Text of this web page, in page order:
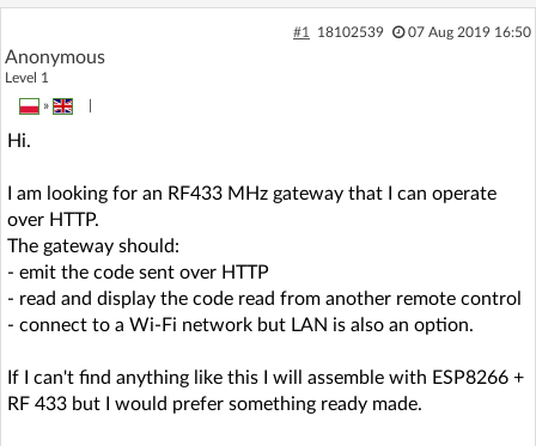
Recent
#1 18102539 07 Aug 2019 16:50
Anonymous
Level 1
»
Hi.
I am looking for an RF433 MHz gateway that I can operate
over HTTP.
The gateway should:
- emit the code sent over HTTP
- read and display the code read from another remote control
- connect to a Wi-Fi network but LAN is also an option.
If I can't find anything like this I will assemble with ESP8266 +
RF 433 but I would prefer something ready made.